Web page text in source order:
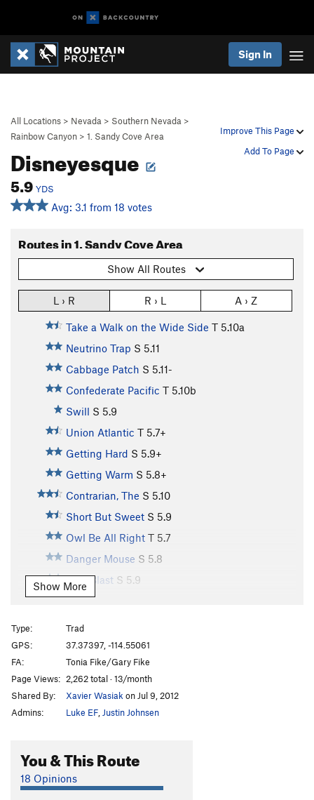
Sign In
Improve This Page
Add To Page
All Locations > Nevada > Southern Nevada >
Rainbow Canyon > 1. Sandy Cove Area
Disneyesque
5.9 YDS
Avg: 3.1 from 18 votes
Routes in 1. Sandy Cove Area
Show All Routes
L › R R › L A › Z
Take a Walk on the Wide Side T 5.10a
Neutrino Trap S 5.11
Cabbage Patch S 5.11-
Confederate Pacific T 5.10b
Swill S 5.9
Union Atlantic T 5.7+
Getting Hard S 5.9+
Getting Warm S 5.8+
Contrarian, The S 5.10
Short But Sweet S 5.9
Owl Be All Right T 5.7
Danger Mouse S 5.8
Otro Blast S 5.9
Poke on Sunday
Disneyesque
Soak on Saturday
Trans Siberian T5.10b
Surf Music S5.10b
Runaway Train
Druce Crack T5.9+
Stink Bug T5.10c
Show More
Type:
Trad
GPS:
37.37397, -114.55061
FA:
Tonia Fike/Gary Fike
Page Views: 2,262 total · 13/month
Shared By:
Xavier Wasiak on Jul 9, 2012
Admins:
Luke EF Justin Johnsen
You & This Route
18 Opinions